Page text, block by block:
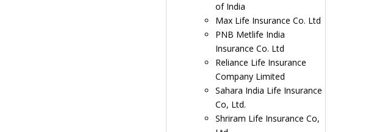
of India
Max Life Insurance Co. Ltd
PNB Metlife India
Insurance Co. Ltd
Reliance Life Insurance
Company Limited
Sahara India Life Insurance
Co, Ltd.
Shriram Life Insurance Co,